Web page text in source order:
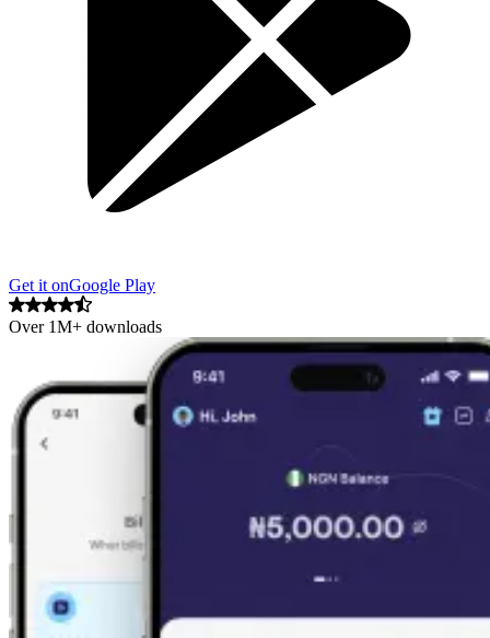
Get it onGoogle Play
Over 1M+ downloads